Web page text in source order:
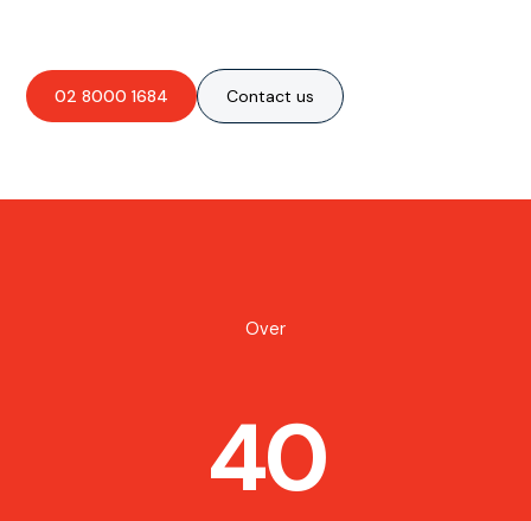
02 8000 1684 Contact us
Over
40